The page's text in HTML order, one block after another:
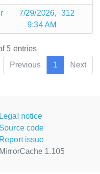
7/29/2026,
9:34 AM
312
5 entries
Previous
1 Next
Legal notice
Source code
Report issue
MirrorCache 1.105